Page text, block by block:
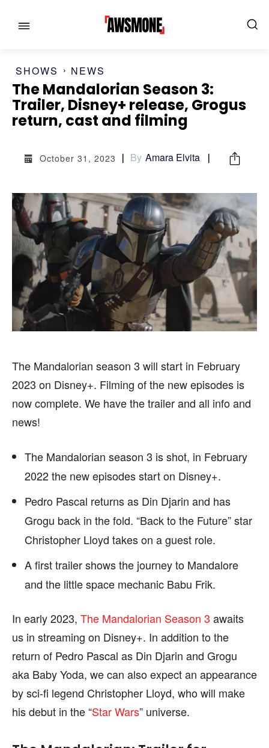
MENU
CATEGORIES:
FILM
CELEBRITY
FASHION & LIFESTYLE
BUSINESS
HEALTH
SPORTS
FOLLOW ON:
FLIPBOARD TWITTER
PINTEREST
We participate in marketing programs, our editorial
content is not influenced by any commissions. To
find out more, please visit ourTerm and Conditions
page.
MENU
CATEGORIES:
FILM
CELEBRITY
FASHION & LIFESTYLE
BUSINESS
HEALTH
SPORTS
FOLLOW ON:
FLIPBOARD TWITTER
PINTEREST
We participate in marketing programs, our editorial
content is not influenced by any commissions. To
find out more, please visit ourTerm and Conditions
page.
SHOWS NEWS
The Mandalorian Season 3:
Trailer, Disney+ release, Grogus
return, cast and filming
October 31, 2023 By Amara Elvita
The Mandalorian season 3 will start in February
2023 on Disney+. Filming of the new episodes is
now complete. We have the trailer and all info and
news!
The Mandalorian season 3 is shot, in February
2022 the new episodes start on Disney+.
Pedro Pascal returns as Din Djarin and has
Grogu back in the fold. “Back to the Future” star
Christopher Lloyd takes on a guest role.
A first trailer shows the journey to Mandalore
and the little space mechanic Babu Frik.
In early 2023, The Mandalorian Season 3 awaits
us in streaming on Disney+. In addition to the
return of Pedro Pascal as Din Djarin and Grogu
aka Baby Yoda, we can also expect an appearance
by sci-fi legend Christopher Lloyd, who will make
his debut in the “Star Wars” universe.